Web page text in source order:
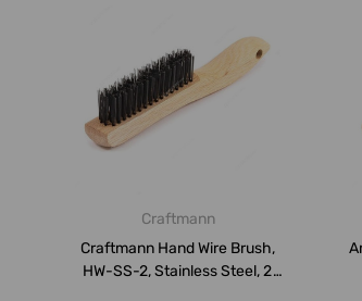
Craftmann
Craftmann Hand Wire Brush,
HW-SS-2, Stainless Steel, 2